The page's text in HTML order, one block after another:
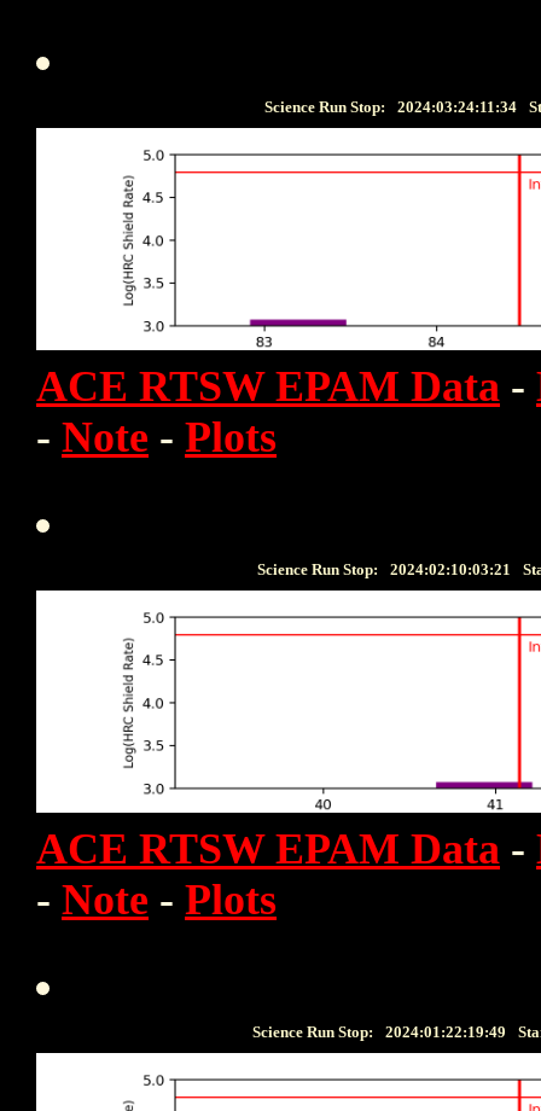
Science Run Stop: 2024:03:24:11:34
ACE RTSW EPAM Data -
- Note - Plots
Science Run Stop: 2024:02:10:03:21
ACE RTSW EPAM Data -
- Note - Plots
Science Run Stop: 2024:01:22:19:49